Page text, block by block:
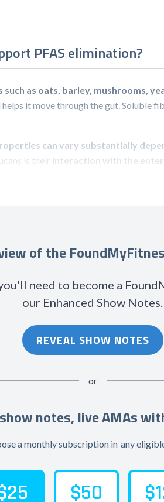
PFAS elimination?
as oats, barley, mushrooms,
it move through the gut. Soluble
can vary substantially
is their interaction with the
of the
need to become a
our Enhanced Show Notes.
REVEAL SHOW NOTES
or
notes, live AMAs
a monthly subscription in any
$50